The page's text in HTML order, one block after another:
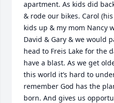
apartment. As kids did
& rode our bikes. Carol
kids up & my mom Nancy
David & Gary & we would
head to Freis Lake for the
have a blast. As we get
this world it’s hard to
remember God has the
born. And gives us